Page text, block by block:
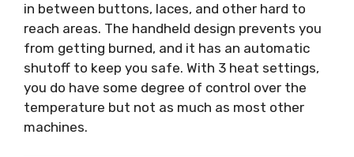
in between buttons, laces, and other hard to
reach areas. The handheld design prevents you
from getting burned, and it has an automatic
shutoff to keep you safe. With 3 heat settings,
you do have some degree of control over the
temperature but not as much as most other
machines.